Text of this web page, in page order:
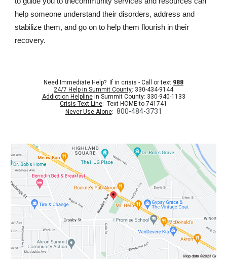
help someone understand their disorders, address and
stabilize them, and go on to help them flourish in their
recovery.
Need Immediate Help? If in crisis - Call or text 988
24/7 Help in Summit County: 330-434-9144
Addiction Helplinein Summit County: 330-940-1133
Crisis Text Line: Text HOME to 741741
Never Use Alone: 800-484-3731